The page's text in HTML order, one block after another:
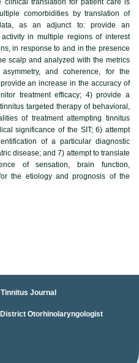
comorbidities by translation of
data, as an adjunct to: provide an
in multiple regions of interest
in response to and in the presence
scalp and analyzed with the metrics
and coherence, for the
an increase in the accuracy of
treatment efficacy; 4) provide a
targeted therapy of behavioral,
of treatment attempting tinnitus
significance of the SIT; 6) attempt
of a particular diagnostic
disease; and 7) attempt to translate
of sensation, brain function,
the etiology and prognosis of the
Journal
porno hd porno porno
Otorhinolaryngologist